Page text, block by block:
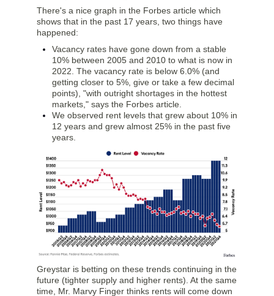
There's a nice graph in the Forbes article which
shows that in the past 17 years, two things have
happened:
Vacancy rates have gone down from a stable
10% between 2005 and 2010 to what is now in
2022. The vacancy rate is below 6.0% (and
getting closer to 5%, give or take a few decimal
points), "with outright shortages in the hottest
markets," says the Forbes article.
We observed rent levels that grew about 10% in
12 years and grew almost 25% in the past five
years.
Greystar is betting on these trends continuing in the
future (tighter supply and higher rents). At the same
time, Mr. Marvy Finger thinks rents will come down